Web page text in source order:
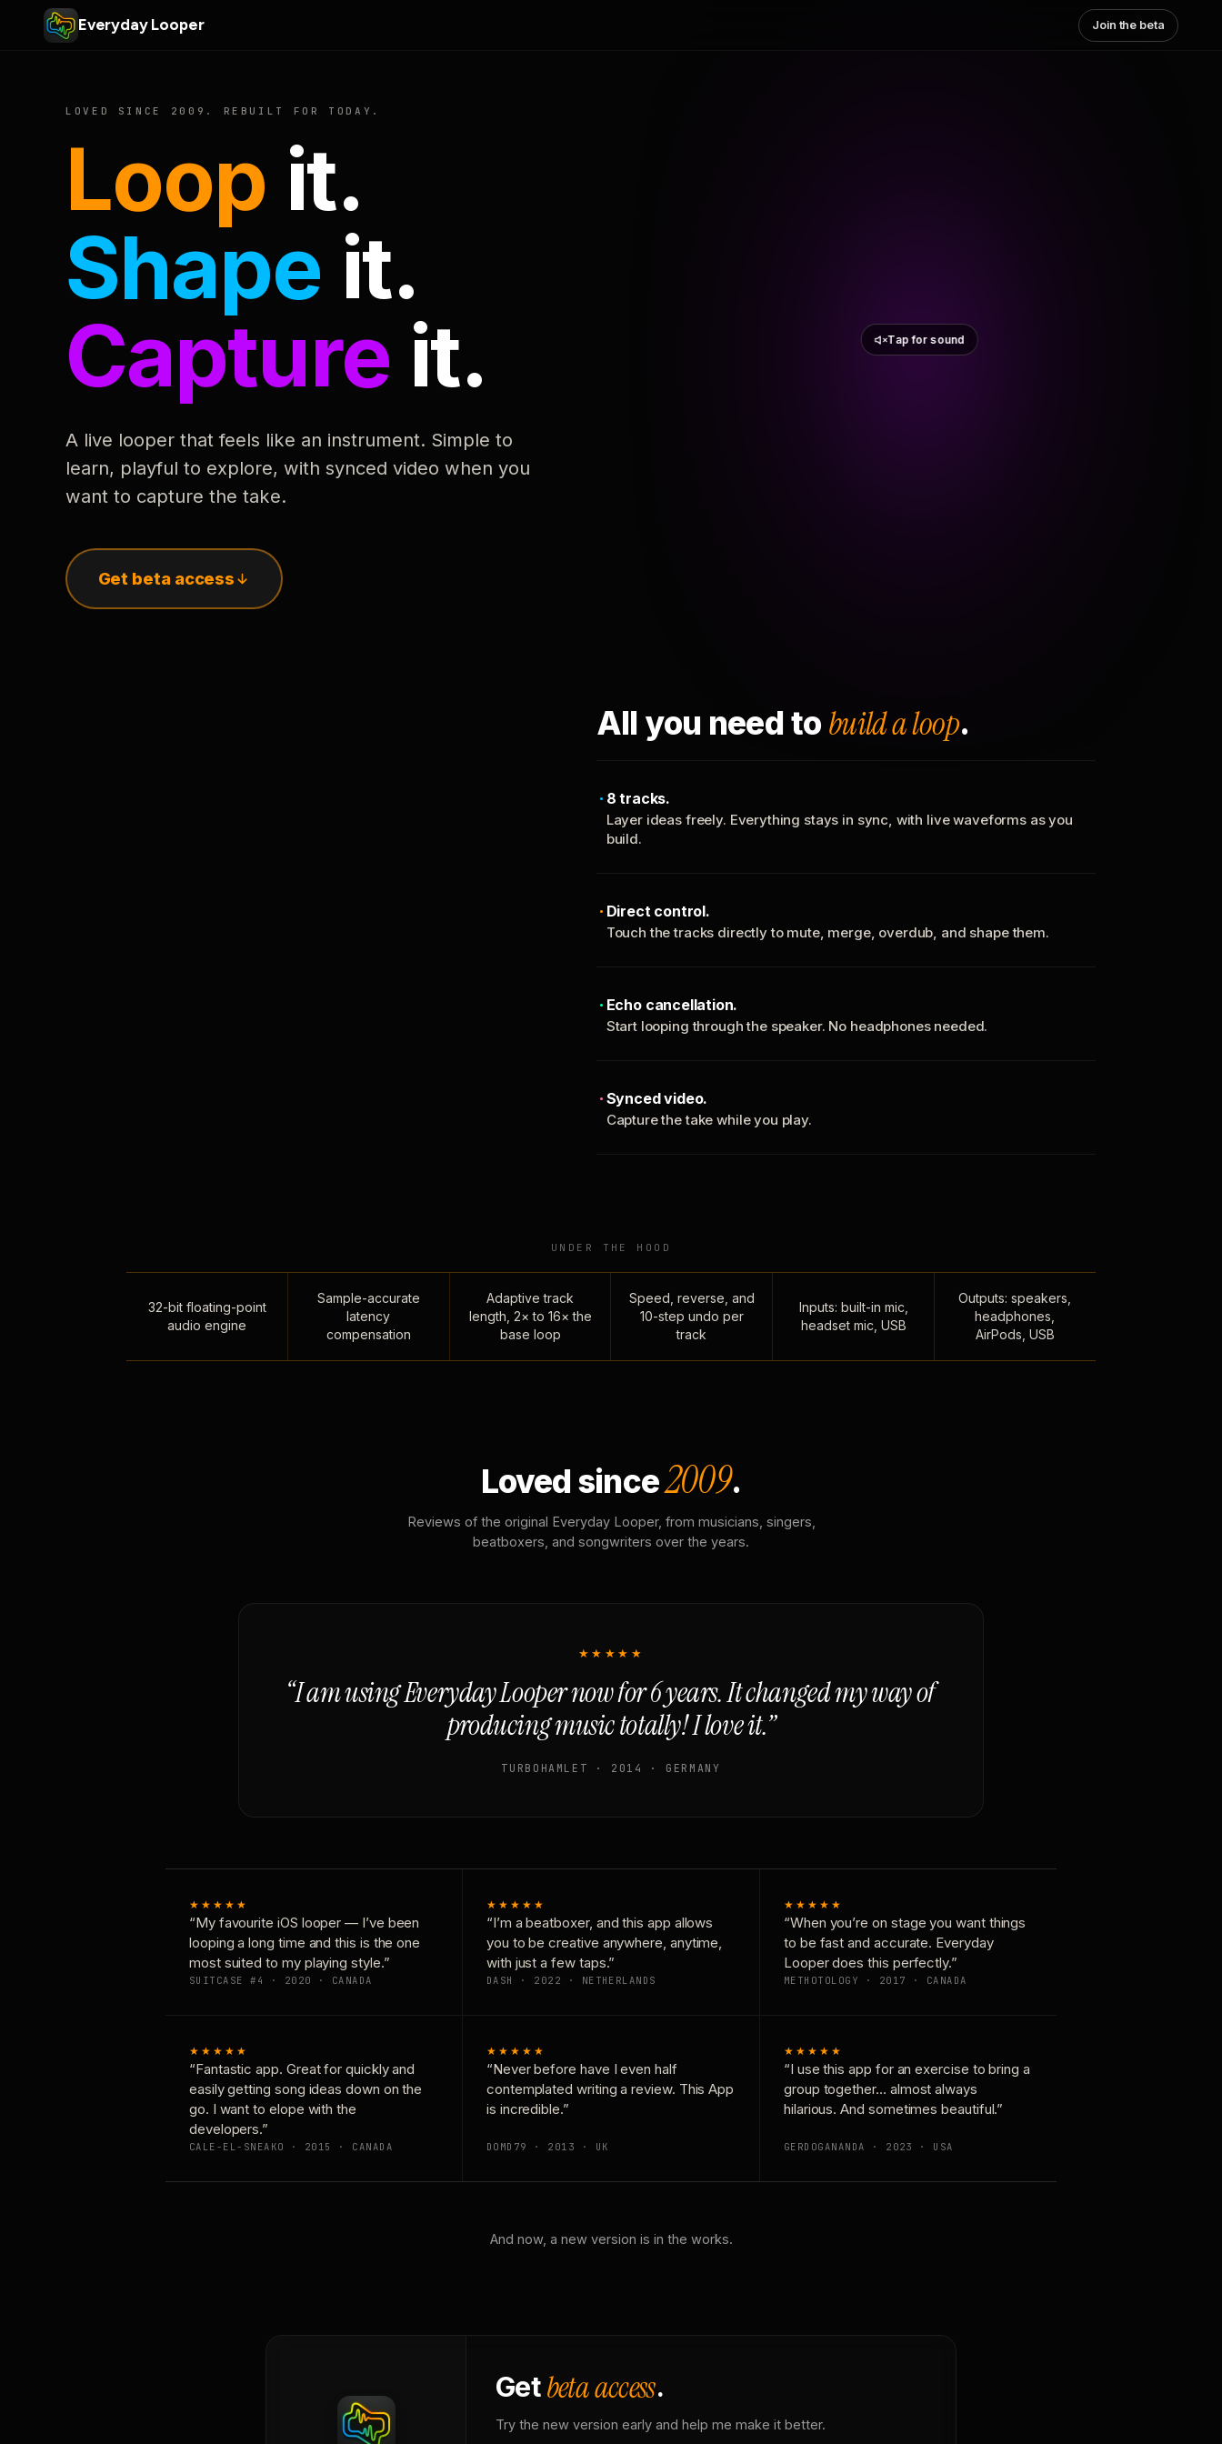
Everyday Looper Join the beta
LOVED SINCE 2009. REBUILT FOR TODAY.
Loop it.
Shape it.
Capture it.
A live looper that feels like an instrument. Simple to
learn, playful to explore, with synced video when you
want to capture the take.
Get beta access
Tap for sound
All you need to build a loop.
8 tracks.
Layer ideas freely. Everything stays in sync, with live waveforms as you
build.
Direct control.
Touch the tracks directly to mute, merge, overdub, and shape them.
Echo cancellation.
Start looping through the speaker. No headphones needed.
Synced video.
Capture the take while you play.
UNDER THE HOOD
32-bit floating-point
audio engine
Sample-accurate
latency
compensation
Adaptive track
length, 2× to 16× the
base loop
Speed, reverse, and
10-step undo per
track
Inputs: built-in mic,
headset mic, USB
Outputs: speakers,
headphones,
AirPods, USB
Loved since2009.
Reviews of the original Everyday Looper, from musicians, singers,
beatboxers, and songwriters over the years.
★★★★★
“I am using Everyday Looper now for 6 years. It changed my way of
producing music totally! I love it.”
TURBOHAMLET · 2014 · GERMANY
★★★★★
“My favourite iOS looper — I’ve been
looping a long time and this is the one
most suited to my playing style.”
SUITCASE #4 · 2020 · CANADA
★★★★★
“I’m a beatboxer, and this app allows
you to be creative anywhere, anytime,
with just a few taps.”
DASH · 2022 · NETHERLANDS
★★★★★
“When you’re on stage you want things
to be fast and accurate. Everyday
Looper does this perfectly.”
METHOTOLOGY · 2017 · CANADA
★★★★★
“Fantastic app. Great for quickly and
easily getting song ideas down on the
go. I want to elope with the
developers.”
CALE-EL-SNEAKO · 2015 · CANADA
★★★★★
“Never before have I even half
contemplated writing a review. This App
is incredible.”
DOMD79 · 2013 · UK
★★★★★
“I use this app for an exercise to bring a
group together… almost always
hilarious. And sometimes beautiful.”
GERDOGANANDA · 2023 · USA
And now, a new version is in the works.
Getbeta access.
Try the new version early and help me make it better.